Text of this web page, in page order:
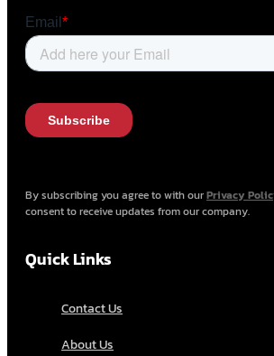
By subscribing you agree to with ourPrivacy
consent to receive updates from our company.
Quick Links
Contact Us
About Us